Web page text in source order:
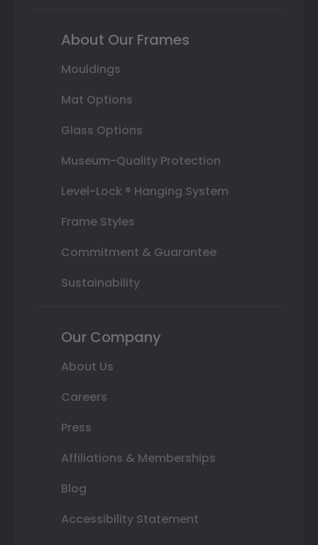
About Our Frames
Mouldings
Mat Options
Glass Options
Museum-Quality Protection
Level-Lock ® Hanging System
Frame Styles
Commitment & Guarantee
Sustainability
Our Company
About Us
Careers
Press
Affiliations & Memberships
Blog
Accessibility Statement